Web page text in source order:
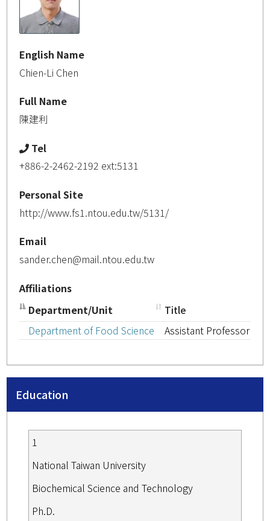
English Name
Chien-Li Chen
Full Name
陳建利
Tel
+886-2-2462-2192 ext:5131
Personal Site
http://www.fs1.ntou.edu.tw/5131/
Email
sander.chen@mail.ntou.edu.tw
Affiliations
Department/Unit
Title
Department of Food Science
Assistant Professor
Education
1
National Taiwan University
Biochemical Science and Technology
Ph.D.